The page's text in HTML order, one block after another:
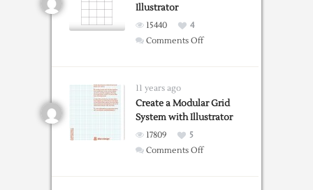
Illustrator
15440
4
Comments Offon
Illustrator
11 years ago
Create a Modular Grid
System with Illustrator
17809
5
Comments Offon